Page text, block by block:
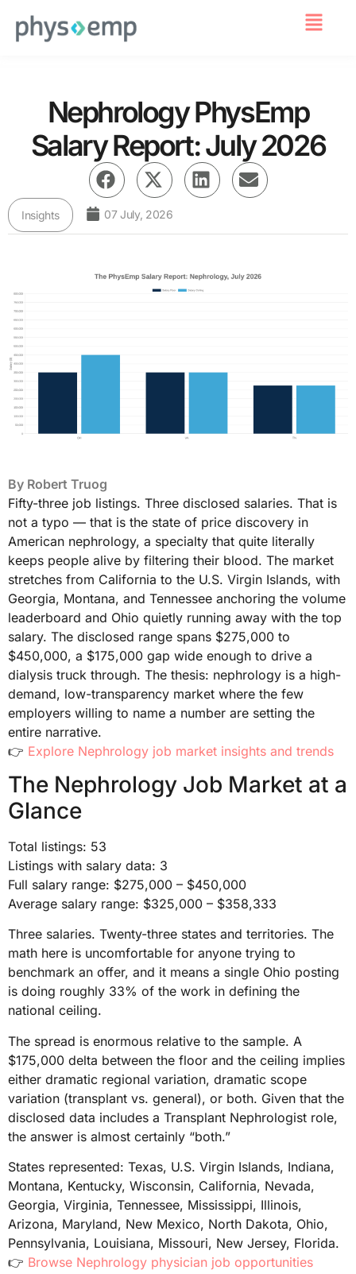
Nephrology PhysEmp
Salary Report: July 2026
Insights 07 July, 2026
By Robert Truog
Fifty-three job listings. Three disclosed salaries. That is
not a typo — that is the state of price discovery in
American nephrology, a specialty that quite literally
keeps people alive by filtering their blood. The market
stretches from California to the U.S. Virgin Islands, with
Georgia, Montana, and Tennessee anchoring the volume
leaderboard and Ohio quietly running away with the top
salary. The disclosed range spans $275,000 to
$450,000, a $175,000 gap wide enough to drive a
dialysis truck through. The thesis: nephrology is a high-
demand, low-transparency market where the few
employers willing to name a number are setting the
entire narrative.
👉 Explore Nephrology job market insights and trends
The Nephrology Job Market at a
Glance
Total listings: 53
Listings with salary data: 3
Full salary range: $275,000 – $450,000
Average salary range: $325,000 – $358,333
Three salaries. Twenty-three states and territories. The
math here is uncomfortable for anyone trying to
benchmark an offer, and it means a single Ohio posting
is doing roughly 33% of the work in defining the
national ceiling.
The spread is enormous relative to the sample. A
$175,000 delta between the floor and the ceiling implies
either dramatic regional variation, dramatic scope
variation (transplant vs. general), or both. Given that the
disclosed data includes a Transplant Nephrologist role,
the answer is almost certainly “both.”
States represented: Texas, U.S. Virgin Islands, Indiana,
Montana, Kentucky, Wisconsin, California, Nevada,
Georgia, Virginia, Tennessee, Mississippi, Illinois,
Arizona, Maryland, New Mexico, North Dakota, Ohio,
Pennsylvania, Louisiana, Missouri, New Jersey, Florida.
👉 Browse Nephrology physician job opportunities